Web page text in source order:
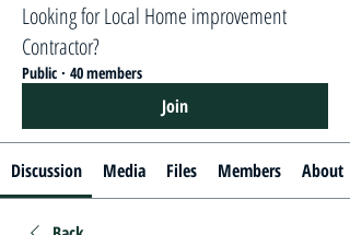
Looking for Local Home improvement
Contractor?
Public · 40 members
Join
Discussion Media Files Members About